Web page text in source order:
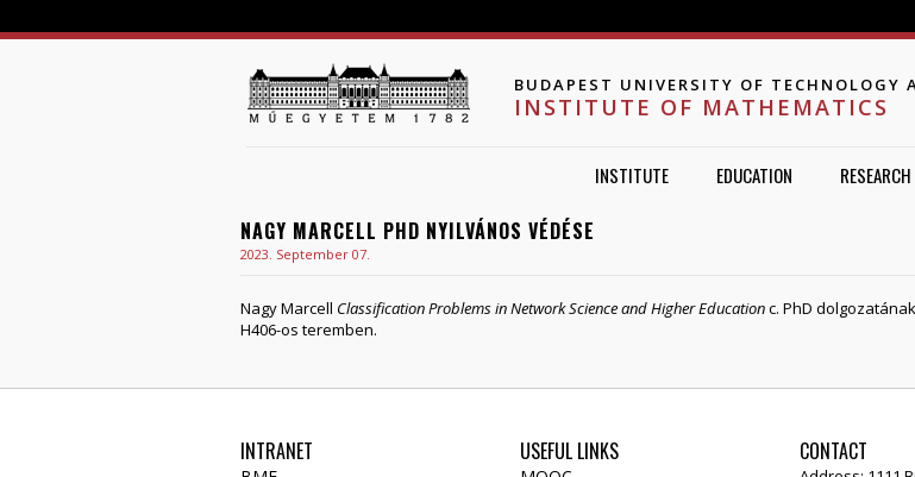
BUDAPEST UNIVERSITY OF TECHNOLOGY
INSTITUTE OF MATHEMATICS
INSTITUTE EDUCATION RESEARCH
NAGY MARCELL PHD NYILVÁNOS VÉDÉSE
2023. September 07.
Nagy Marcell Classification Problems in Network Science and Higher Educationc. PhD
H406-os teremben.
INTRANET USEFUL LINKS CONTACT